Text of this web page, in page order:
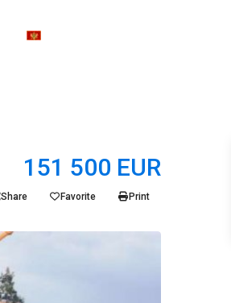
151 500 EUR
Share Favorite Print